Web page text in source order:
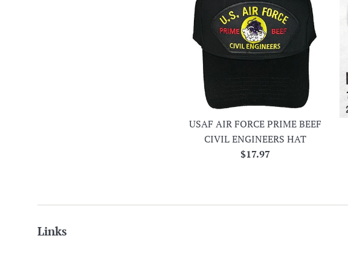
USAF AIR FORCE PRIME BEEF
CIVIL ENGINEERS HAT
Regular
$17.97
Links